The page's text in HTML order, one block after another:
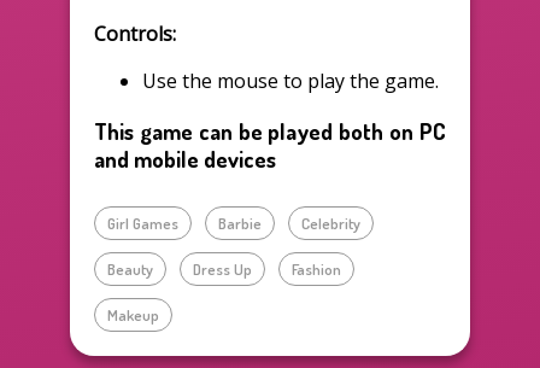
Controls:
Use the mouse to play the game.
This game can be played both on PC
and mobile devices
Girl Games Barbie Celebrity
Beauty Dress Up Fashion
Makeup